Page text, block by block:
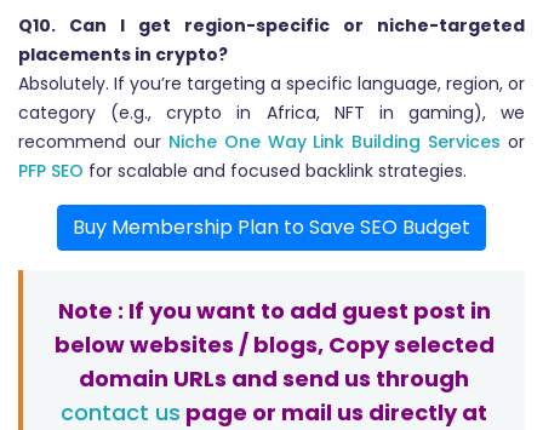
Q10. Can I get region-specific or niche-targeted
placements in crypto?
Absolutely. If you’re targeting a specific language, region, or
category (e.g., crypto in Africa, NFT in gaming), we
recommend our Niche One Way Link Building Services or
PFP SEO for scalable and focused backlink strategies.
Buy Membership Plan to Save SEO Budget
Note : If you want to add guest post in
below websites / blogs, Copy selected
domain URLs and send us through
contact us page or mail us directly at